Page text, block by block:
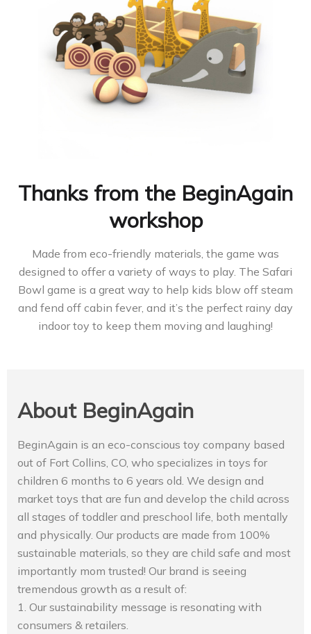
Thanks from the BeginAgain
workshop
Made from eco-friendly materials, the game was
designed to offer a variety of ways to play. The Safari
Bowl game is a great way to help kids blow off steam
and fend off cabin fever, and it’s the perfect rainy day
indoor toy to keep them moving and laughing!
About BeginAgain
BeginAgain is an eco-conscious toy company based
out of Fort Collins, CO, who specializes in toys for
children 6 months to 6 years old. We design and
market toys that are fun and develop the child across
all stages of toddler and preschool life, both mentally
and physically. Our products are made from 100%
sustainable materials, so they are child safe and most
importantly mom trusted! Our brand is seeing
tremendous growth as a result of:
1. Our sustainability message is resonating with
consumers & retailers.